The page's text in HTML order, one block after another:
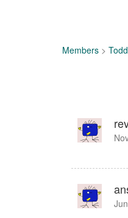
Members >